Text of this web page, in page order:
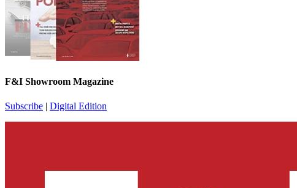
F&I Showroom Magazine
Subscribe | Digital Edition